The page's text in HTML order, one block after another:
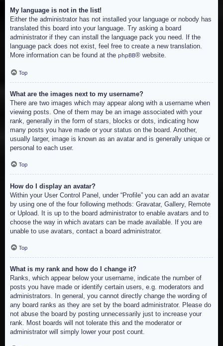
My language is not in the list!
Either the administrator has not installed your language or nobody has
translated this board into your language. Try asking a board
administrator if they can install the language pack you need. If the
language pack does not exist, feel free to create a new translation.
More information can be found at the phpBB® website.
Top
What are the images next to my username?
There are two images which may appear along with a username when
viewing posts. One of them may be an image associated with your
rank, generally in the form of stars, blocks or dots, indicating how
many posts you have made or your status on the board. Another,
usually larger, image is known as an avatar and is generally unique or
personal to each user.
Top
How do I display an avatar?
Within your User Control Panel, under “Profile” you can add an avatar
by using one of the four following methods: Gravatar, Gallery, Remote
or Upload. It is up to the board administrator to enable avatars and to
choose the way in which avatars can be made available. If you are
unable to use avatars, contact a board administrator.
Top
What is my rank and how do I change it?
Ranks, which appear below your username, indicate the number of
posts you have made or identify certain users, e.g. moderators and
administrators. In general, you cannot directly change the wording of
any board ranks as they are set by the board administrator. Please do
not abuse the board by posting unnecessarily just to increase your
rank. Most boards will not tolerate this and the moderator or
administrator will simply lower your post count.